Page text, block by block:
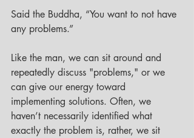
Said the Buddha, “You want to not have
any problems.”
Like the man, we can sit around and
repeatedly discuss "problems," or we
can give our energy toward
implementing solutions. Often, we
haven’t necessarily identified what
exactly the problem is, rather, we sit